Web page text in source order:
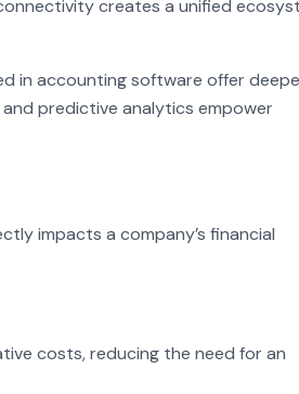
creates a unified
in accounting software offer
predictive analytics empower
impacts a company’s financial
costs, reducing the need for an